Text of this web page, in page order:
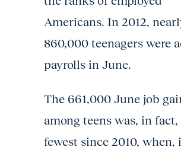
Americans. In 2012,
860,000 teenagers were
payrolls in June.
The 661,000 June job
among teens was, in
fewest since 2010, when,